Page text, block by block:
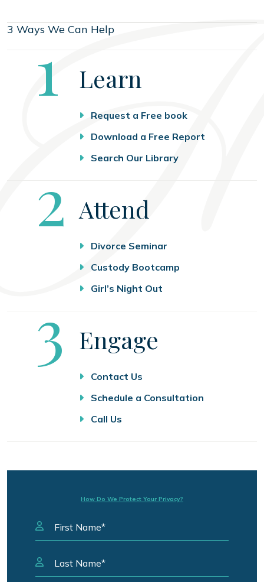
3 Ways We Can Help
Step
1 Learn
Request a Free book
Download a Free Report
Search Our Library
Step
2 Attend
Divorce Seminar
Custody Bootcamp
Girl’s Night Out
Step
3 Engage
Contact Us
Schedule a Consultation
Call Us
How Do We Protect Your Privacy?